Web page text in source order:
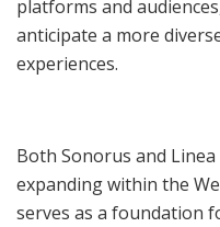
platforms and
anticipate a more
experiences.
Both Sonorus and
expanding within the
serves as a foundation